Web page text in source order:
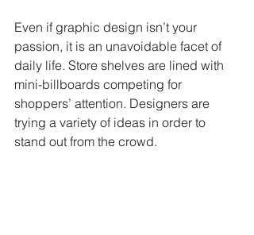
Even if graphic design isn’t your
passion, it is an unavoidable facet of
daily life. Store shelves are lined with
mini-billboards competing for
shoppers’ attention. Designers are
trying a variety of ideas in order to
stand out from the crowd.